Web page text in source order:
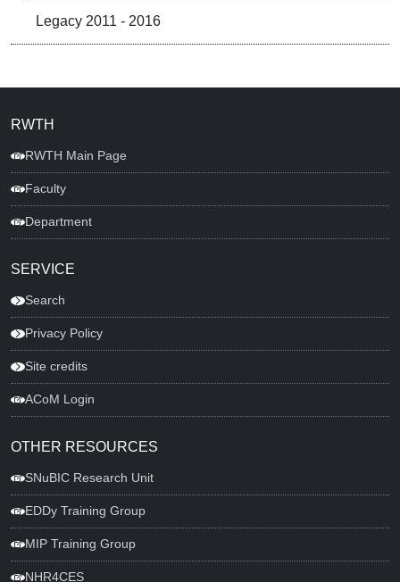
Legacy 2011 - 2016
RWTH
RWTH Main Page
Faculty
Department
SERVICE
Search
Privacy Policy
Site credits
ACoM Login
OTHER RESOURCES
SNuBIC Research Unit
EDDy Training Group
MIP Training Group
NHR4CES